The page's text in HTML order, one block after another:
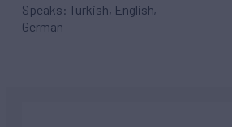
Speaks: Turkish, English,
German